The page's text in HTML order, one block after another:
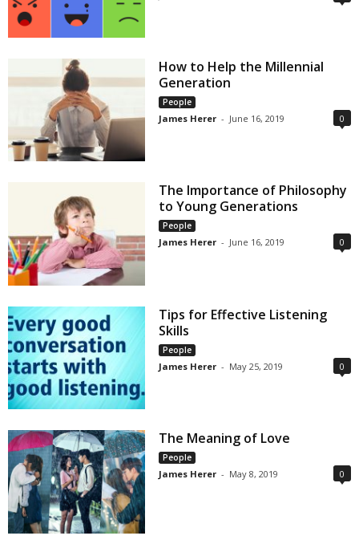
How to Help the Millennial
Generation
People
James Herer - June 16, 2019 0
The Importance of Philosophy
to Young Generations
People
James Herer - June 16, 2019 0
Tips for Effective Listening
Skills
People
James Herer - May 25, 2019 0
The Meaning of Love
People
James Herer - May 8, 2019 0